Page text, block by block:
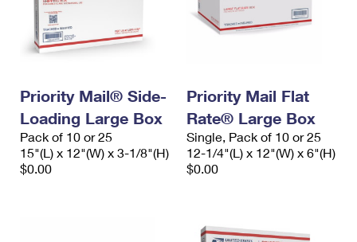
Priority Mail® Side-
Loading Large Box
Pack of 10 or 25
15"(L) x 12"(W) x 3-1/8"(H)
$0.00
Priority Mail Flat
Rate® Large Box
Single, Pack of 10 or 25
12-1/4"(L) x 12"(W) x 6"(H)
$0.00